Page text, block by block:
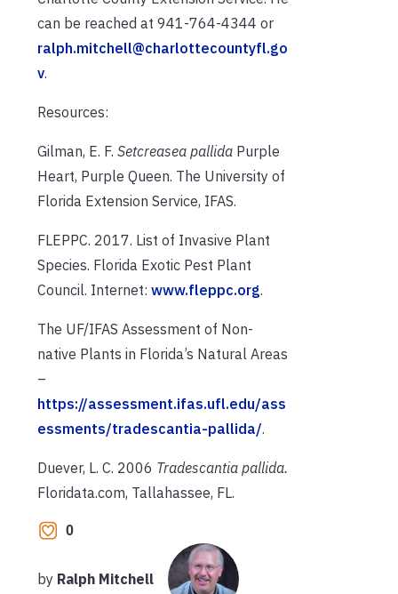
can be reached at 941-764-4344 or
ralph.mitchell@charlottecountyfl.go
v.
Resources:
Gilman, E. F. Setcreasea pallida Purple
Heart, Purple Queen. The University of
Florida Extension Service, IFAS.
FLEPPC. 2017. List of Invasive Plant
Species. Florida Exotic Pest Plant
Council. Internet: www.fleppc.org.
The UF/IFAS Assessment of Non-
native Plants in Florida’s Natural Areas
–
https://assessment.ifas.ufl.edu/ass
essments/tradescantia-pallida/.
Duever, L. C. 2006 Tradescantia pallida.
Floridata.com, Tallahassee, FL.
0
by Ralph Mitchell